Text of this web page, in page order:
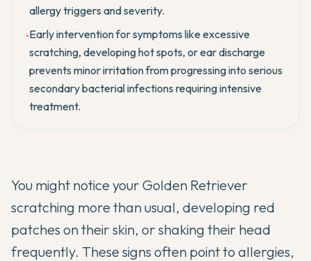
allergy triggers and severity.
•Early intervention for symptoms like excessive
scratching, developing hot spots, or ear discharge
prevents minor irritation from progressing into serious
secondary bacterial infections requiring intensive
treatment.
You might notice your Golden Retriever
scratching more than usual, developing red
patches on their skin, or shaking their head
frequently. These signs often point to allergies,